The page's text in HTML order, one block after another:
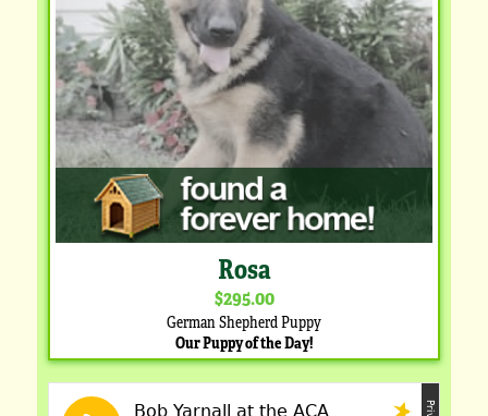
Rosa
$295.00
German Shepherd Puppy
Our Puppy of the Day!